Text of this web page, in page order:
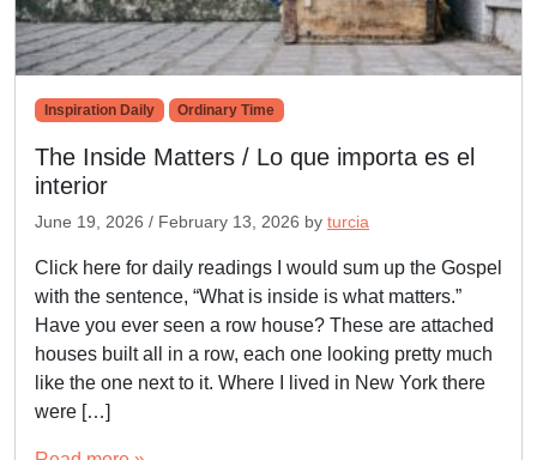
Inspiration Daily Ordinary Time
The Inside Matters / Lo que importa es el
interior
June 19, 2026 / February 13, 2026 by turcia
Click here for daily readings I would sum up the Gospel
with the sentence, “What is inside is what matters.”
Have you ever seen a row house? These are attached
houses built all in a row, each one looking pretty much
like the one next to it. Where I lived in New York there
were […]